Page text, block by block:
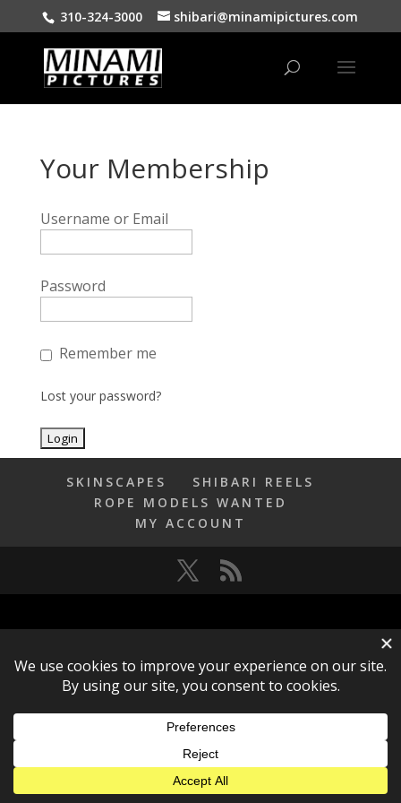
310-324-3000 shibari@minamipictures.com
Your Membership
Username or Email
Password
Remember me
Lost your password?
SKINSCAPES
SHIBARI REELS
ROPE MODELS WANTED
MY ACCOUNT